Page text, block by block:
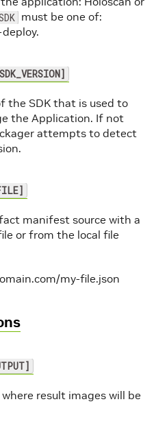
must be one of:
the SDK that is used to
the Application. If not
attempts to detect
manifest source with a
or from the local file
my-file.json
result images will be